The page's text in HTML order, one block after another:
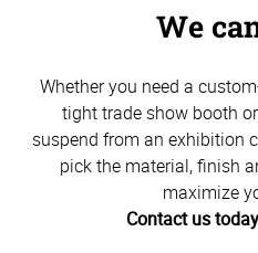
We
Whether you need a
tight trade show booth
suspend from an exhibition
pick the material, finish
maximize
Contact us